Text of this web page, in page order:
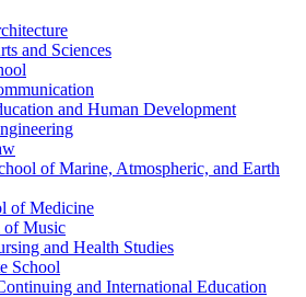
and Sciences
and Human Development
of Marine, Atmospheric, and Earth
of Medicine
of Music
and Health Studies
School
and International Education